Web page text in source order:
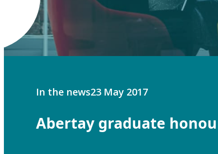
In the news23 May 2017
Abertay graduate